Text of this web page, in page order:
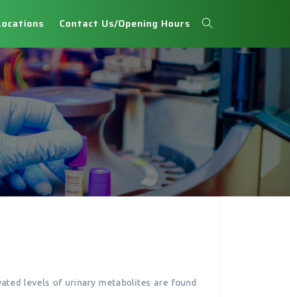
Contact Us/Opening Hours
levels of urinary metabolites are found